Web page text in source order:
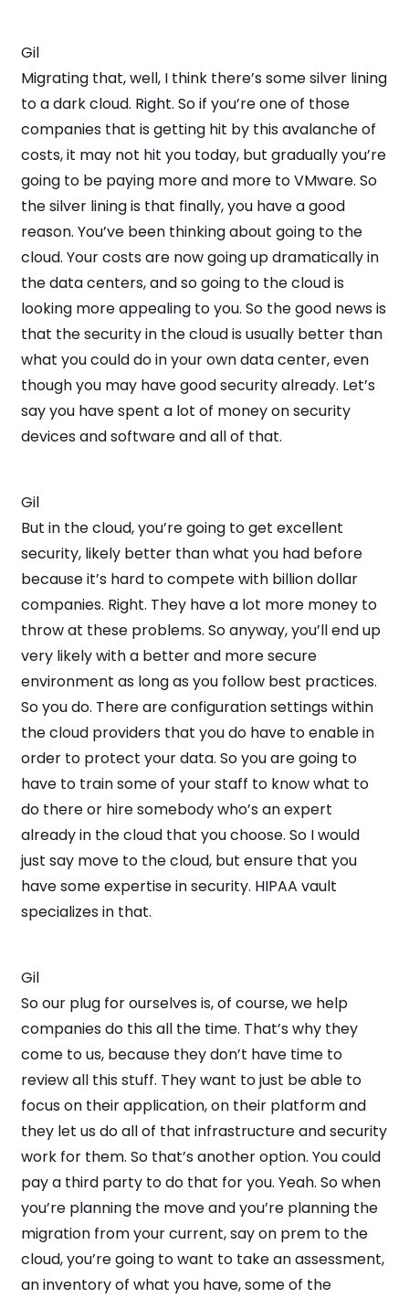
Gil
Migrating that, well, I think there’s some silver lining
to a dark cloud. Right. So if you’re one of those
companies that is getting hit by this avalanche of
costs, it may not hit you today, but gradually you’re
going to be paying more and more to VMware. So
the silver lining is that finally, you have a good
reason. You’ve been thinking about going to the
cloud. Your costs are now going up dramatically in
the data centers, and so going to the cloud is
looking more appealing to you. So the good news is
that the security in the cloud is usually better than
what you could do in your own data center, even
though you may have good security already. Let’s
say you have spent a lot of money on security
devices and software and all of that.
Gil
But in the cloud, you’re going to get excellent
security, likely better than what you had before
because it’s hard to compete with billion dollar
companies. Right. They have a lot more money to
throw at these problems. So anyway, you’ll end up
very likely with a better and more secure
environment as long as you follow best practices.
So you do. There are configuration settings within
the cloud providers that you do have to enable in
order to protect your data. So you are going to
have to train some of your staff to know what to
do there or hire somebody who’s an expert
already in the cloud that you choose. So I would
just say move to the cloud, but ensure that you
have some expertise in security. HIPAA vault
specializes in that.
Gil
So our plug for ourselves is, of course, we help
companies do this all the time. That’s why they
come to us, because they don’t have time to
review all this stuff. They want to just be able to
focus on their application, on their platform and
they let us do all of that infrastructure and security
work for them. So that’s another option. You could
pay a third party to do that for you. Yeah. So when
you’re planning the move and you’re planning the
migration from your current, say on prem to the
cloud, you’re going to want to take an assessment,
an inventory of what you have, some of the